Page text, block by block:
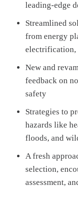
leading-edge
Streamlined
from energy
electrification,
New and
feedback on
safety
Strategies to
hazards like
floods, and
A fresh
selection,
assessment,